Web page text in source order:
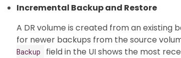
Incremental Backup and Restore
A DR volume is created from an existing
for newer backups from the source
Backup
field in the UI shows the most